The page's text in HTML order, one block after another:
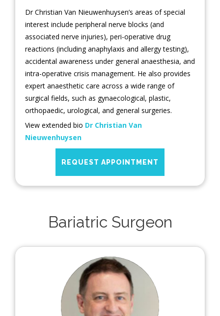
Dr Christian Van Nieuwenhuysen’s areas of special
interest include peripheral nerve blocks (and
associated nerve injuries), peri-operative drug
reactions (including anaphylaxis and allergy testing),
accidental awareness under general anaesthesia, and
intra-operative crisis management. He also provides
expert anaesthetic care across a wide range of
surgical fields, such as gynaecological, plastic,
orthopaedic, urological, and general surgeries.
View extended bio Dr Christian Van
Nieuwenhuysen
REQUEST APPOINTMENT
Bariatric Surgeon